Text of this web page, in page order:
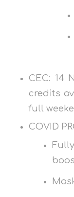
CEC: 14
credits
full
COVID